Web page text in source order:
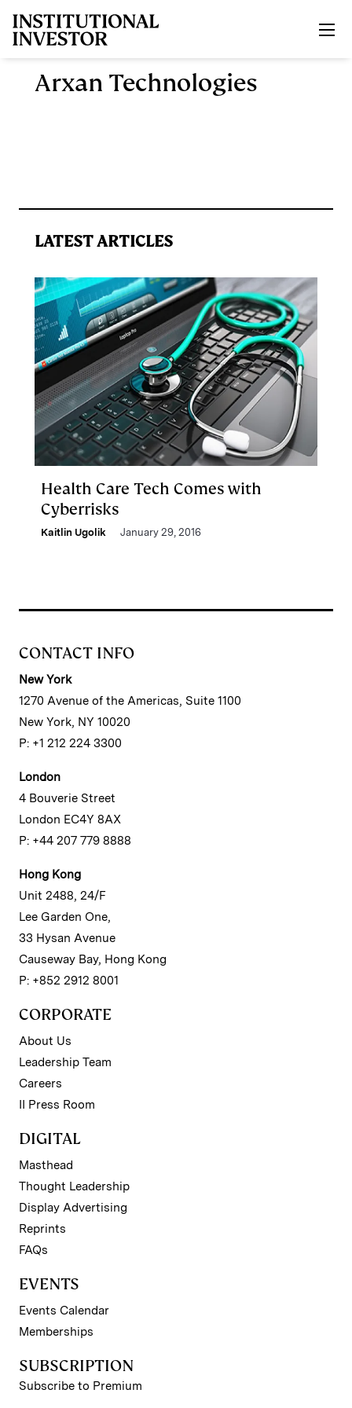
Arxan Technologies
LATEST ARTICLES
Health Care Tech Comes with
Cyberrisks
Kaitlin Ugolik January 29, 2016
CONTACT INFO
New York
1270 Avenue of the Americas, Suite 1100
New York, NY 10020
P: +1 212 224 3300
London
4 Bouverie Street
London EC4Y 8AX
P: +44 207 779 8888
Hong Kong
Unit 2488, 24/F
Lee Garden One,
33 Hysan Avenue
Causeway Bay, Hong Kong
P: +852 2912 8001
CORPORATE
About Us
Leadership Team
Careers
II Press Room
DIGITAL
Masthead
Thought Leadership
Display Advertising
Reprints
FAQs
EVENTS
Events Calendar
Memberships
SUBSCRIPTION
Subscribe to Premium